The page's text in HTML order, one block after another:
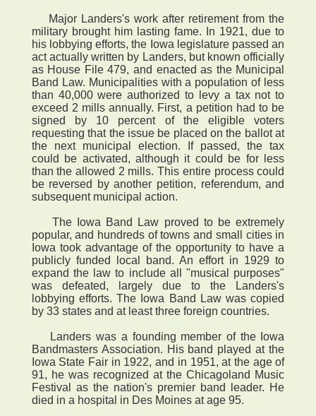
Major Landers's work after retirement from the
military brought him lasting fame. In 1921, due to
his lobbying efforts, the Iowa legislature passed an
act actually written by Landers, but known officially
as House File 479, and enacted as the Municipal
Band Law. Municipalities with a population of less
than 40,000 were authorized to levy a tax not to
exceed 2 mills annually. First, a petition had to be
signed by 10 percent of the eligible voters
requesting that the issue be placed on the ballot at
the next municipal election. If passed, the tax
could be activated, although it could be for less
than the allowed 2 mills. This entire process could
be reversed by another petition, referendum, and
subsequent municipal action.
The Iowa Band Law proved to be extremely
popular, and hundreds of towns and small cities in
Iowa took advantage of the opportunity to have a
publicly funded local band. An effort in 1929 to
expand the law to include all "musical purposes"
was defeated, largely due to the Landers's
lobbying efforts. The Iowa Band Law was copied
by 33 states and at least three foreign countries.
Landers was a founding member of the Iowa
Bandmasters Association. His band played at the
Iowa State Fair in 1922, and in 1951, at the age of
91, he was recognized at the Chicagoland Music
Festival as the nation's premier band leader. He
died in a hospital in Des Moines at age 95.